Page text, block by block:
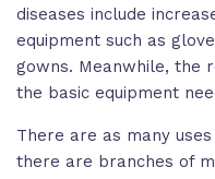
diseases include
equipment such as
gowns. Meanwhile, the
the basic equipment
There are as many
there are branches of